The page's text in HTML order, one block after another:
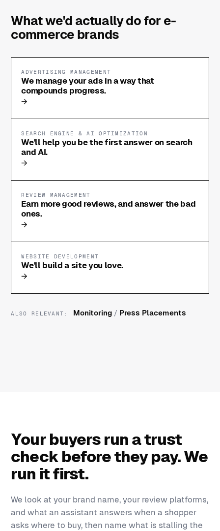
What we'd actually do for e-
commerce brands
ADVERTISING MANAGEMENT
We manage your ads in a way that
compounds progress.
→
SEARCH ENGINE & AI OPTIMIZATION
We'll help you be the first answer on search
and AI.
→
REVIEW MANAGEMENT
Earn more good reviews, and answer the bad
ones.
→
WEBSITE DEVELOPMENT
We'll build a site you love.
→
ALSO RELEVANT: Monitoring/ Press Placements
Your buyers run a trust
check before they pay. We
run it first.
We look at your brand name, your review platforms,
and what an assistant answers when a shopper
asks where to buy, then name what is stalling the